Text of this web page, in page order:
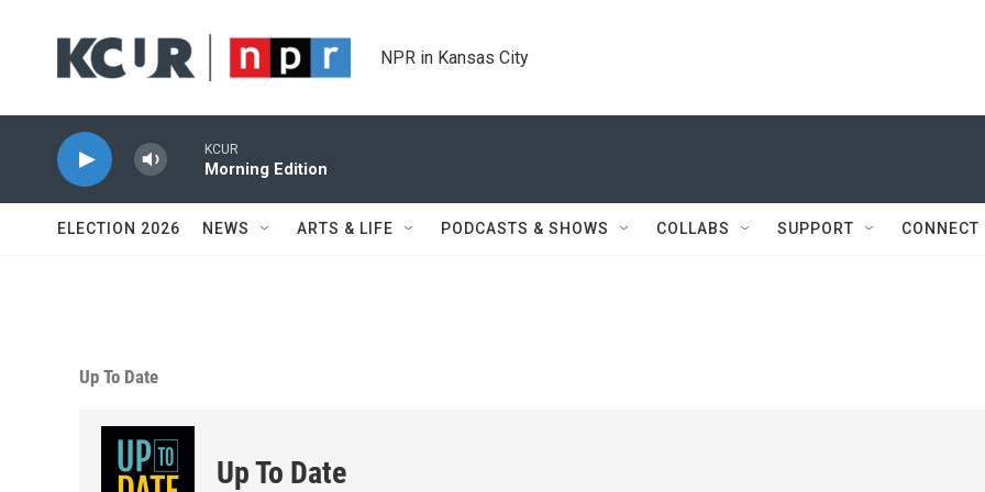
NPR in Kansas City
KCUR
Morning Edition
ELECTION 2026 NEWS ARTS & LIFE PODCASTS & SHOWS COLLABS SUPPORT CONNECT
Up To Date
Up To Date